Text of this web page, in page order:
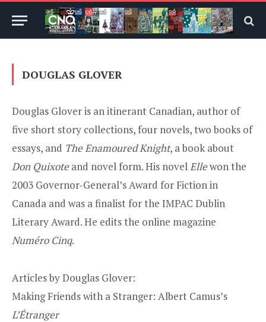
DOUGLAS GLOVER
Douglas Glover is an itinerant Canadian, author of
five short story collections, four novels, two books of
essays, and The Enamoured Knight, a book about
Don Quixoteand novel form. His novelEllewon the
2003 Governor-General’s Award for Fiction in
Canada and was a finalist for the IMPAC Dublin
Literary Award. He edits the online magazine
Numéro Cinq.
Articles by Douglas Glover:
Making Friends with a Stranger: Albert Camus’s
L’Étranger